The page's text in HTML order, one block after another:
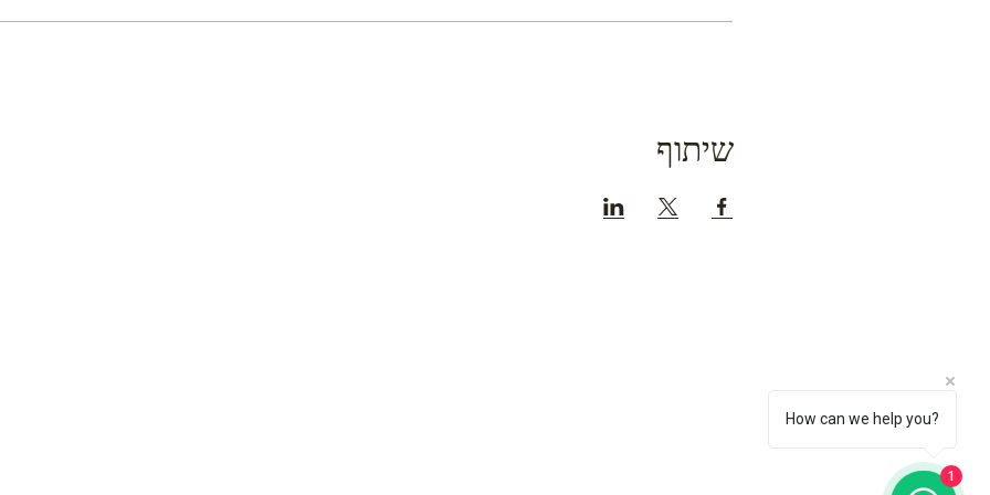
שיתוף
How can we help you?
1